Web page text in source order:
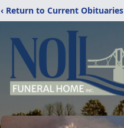
‹ Return to Current Obituaries